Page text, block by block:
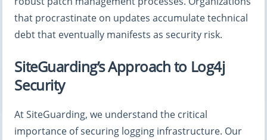
that procrastinate on updates accumulate technical
debt that eventually manifests as security risk.
SiteGuarding’s Approach to Log4j
Security
At SiteGuarding, we understand the critical
importance of securing logging infrastructure. Our